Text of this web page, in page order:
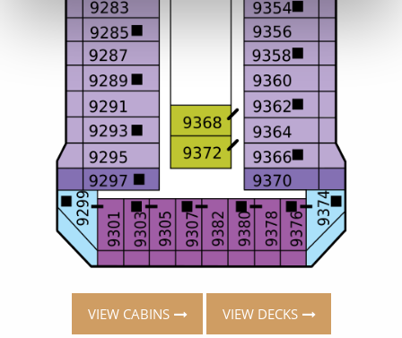
VIEW CABINS VIEW DECKS